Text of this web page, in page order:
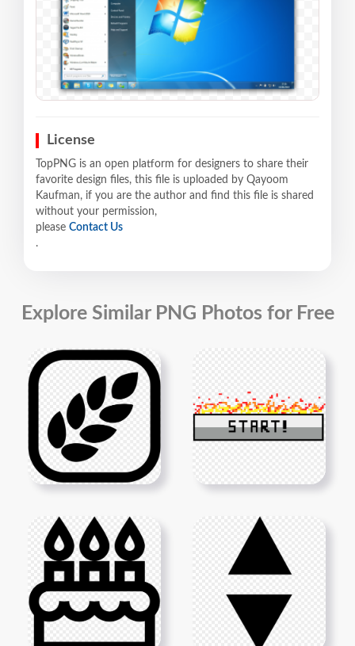
License
TopPNG is an open platform for designers to share their
favorite design files, this file is uploaded by Qayoom
Kaufman, if you are the author and find this file is shared
without your permission,
please Contact Us
.
Explore Similar PNG Photos for Free